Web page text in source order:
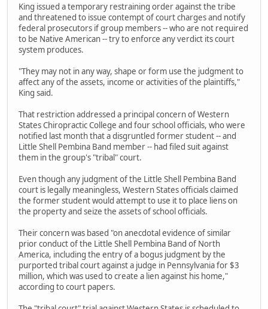
King issued a temporary restraining order against the tribe
and threatened to issue contempt of court charges and notify
federal prosecutors if group members -- who are not required
to be Native American -- try to enforce any verdict its court
system produces.
"They may not in any way, shape or form use the judgment to
affect any of the assets, income or activities of the plaintiffs,"
King said.
That restriction addressed a principal concern of Western
States Chiropractic College and four school officials, who were
notified last month that a disgruntled former student -- and
Little Shell Pembina Band member -- had filed suit against
them in the group's "tribal" court.
Even though any judgment of the Little Shell Pembina Band
court is legally meaningless, Western States officials claimed
the former student would attempt to use it to place liens on
the property and seize the assets of school officials.
Their concern was based "on anecdotal evidence of similar
prior conduct of the Little Shell Pembina Band of North
America, including the entry of a bogus judgment by the
purported tribal court against a judge in Pennsylvania for $3
million, which was used to create a lien against his home,"
according to court papers.